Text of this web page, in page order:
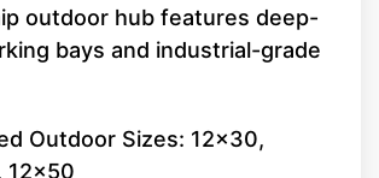
outdoor hub features deep-
bays and industrial-grade
Outdoor Sizes: 12x30,
12x50